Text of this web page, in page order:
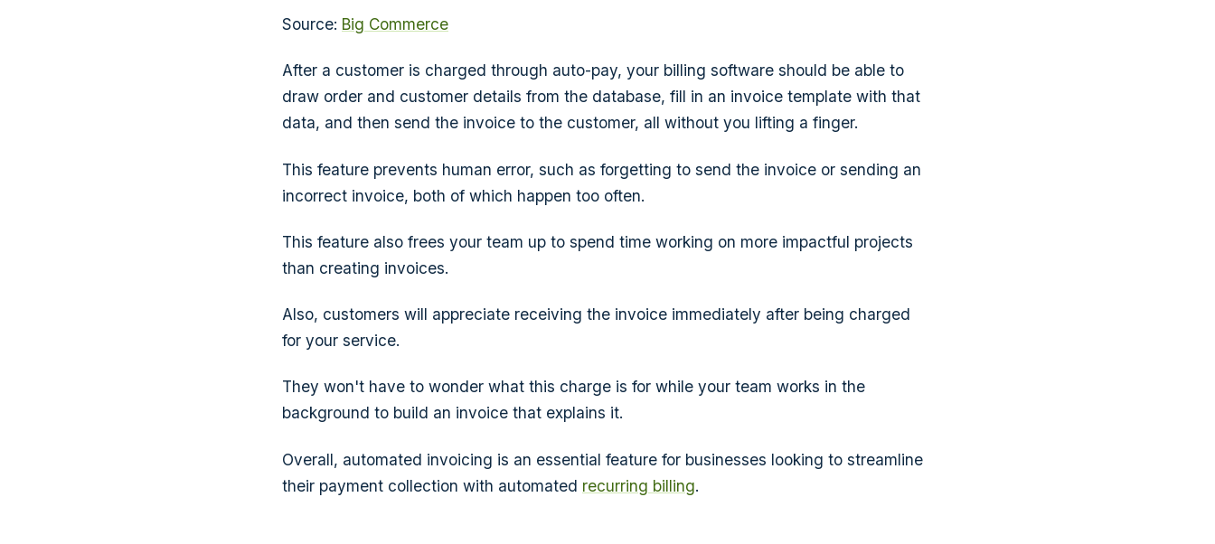
Source: Big Commerce
After a customer is charged through auto-pay, your billing software should be able to
draw order and customer details from the database, fill in an invoice template with that
data, and then send the invoice to the customer, all without you lifting a finger.
This feature prevents human error, such as forgetting to send the invoice or sending an
incorrect invoice, both of which happen too often.
This feature also frees your team up to spend time working on more impactful projects
than creating invoices.
Also, customers will appreciate receiving the invoice immediately after being charged
for your service.
They won't have to wonder what this charge is for while your team works in the
background to build an invoice that explains it.
Overall, automated invoicing is an essential feature for businesses looking to streamline
their payment collection with automated recurring billing.